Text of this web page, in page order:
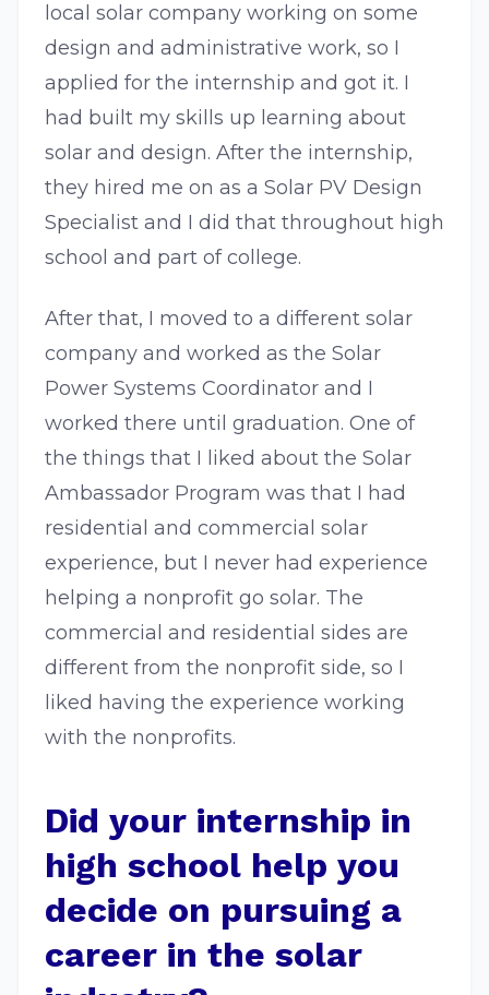
local solar company working on some
design and administrative work, so I
applied for the internship and got it. I
had built my skills up learning about
solar and design. After the internship,
they hired me on as a Solar PV Design
Specialist and I did that throughout high
school and part of college.
After that, I moved to a different solar
company and worked as the Solar
Power Systems Coordinator and I
worked there until graduation. One of
the things that I liked about the Solar
Ambassador Program was that I had
residential and commercial solar
experience, but I never had experience
helping a nonprofit go solar. The
commercial and residential sides are
different from the nonprofit side, so I
liked having the experience working
with the nonprofits.
Did your internship in
high school help you
decide on pursuing a
career in the solar